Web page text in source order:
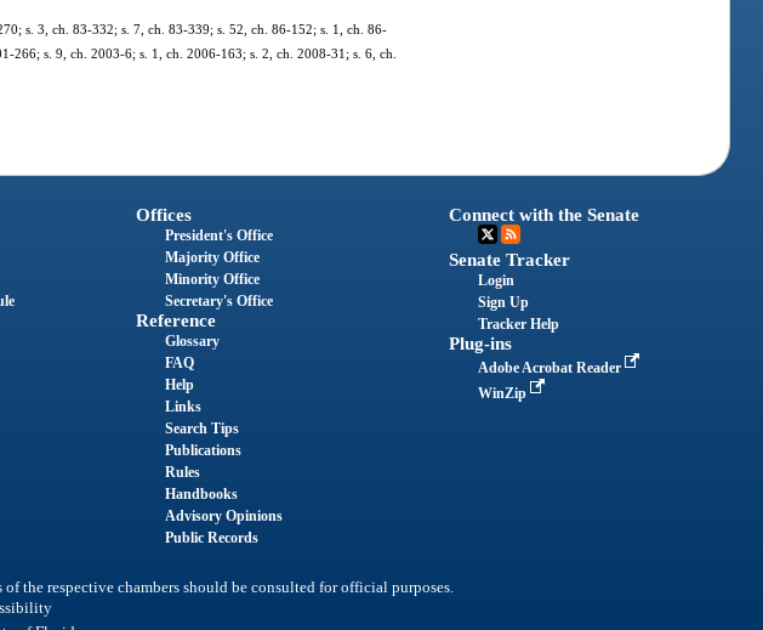
s. 3, ch. 83-332; s. 7, ch. 83-339; s. 52, ch. 86-152; s. 1, ch. 86-
s. 9, ch. 2003-6; s. 1, ch. 2006-163; s. 2, ch. 2008-31; s. 6, ch.
Offices
President's Office
Majority Office
Minority Office
Secretary's Office
Reference
Glossary
FAQ
Help
Links
Search Tips
Publications
Rules
Handbooks
Advisory Opinions
Public Records
Connect with the Senate
Senate Tracker
Login
Sign Up
Tracker Help
Plug-ins
Adobe Acrobat Reader
WinZip
the respective chambers should be consulted for official purposes.